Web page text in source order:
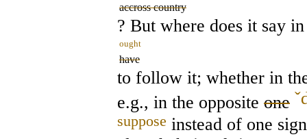
accross country
? But where does it say
ought
have
to follow it; whether in
e.g., in the opposite one ˇ
suppose instead of one